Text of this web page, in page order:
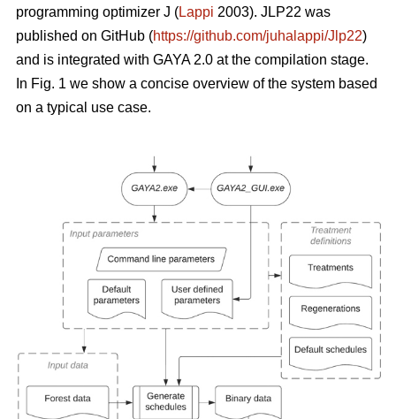
programming optimizer J (Lappi 2003). JLP22 was
published on GitHub (https://github.com/juhalappi/Jlp22)
and is integrated with GAYA 2.0 at the compilation stage.
In Fig. 1 we show a concise overview of the system based
on a typical use case.